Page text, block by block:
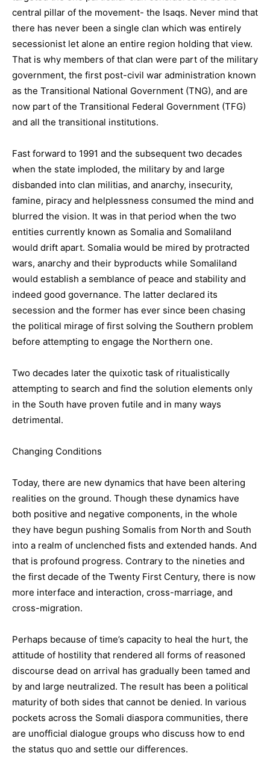
central pillar of the movement- the Isaqs. Never mind that
there has never been a single clan which was entirely
secessionist let alone an entire region holding that view.
That is why members of that clan were part of the military
government, the first post-civil war administration known
as the Transitional National Government (TNG), and are
now part of the Transitional Federal Government (TFG)
and all the transitional institutions.
Fast forward to 1991 and the subsequent two decades
when the state imploded, the military by and large
disbanded into clan militias, and anarchy, insecurity,
famine, piracy and helplessness consumed the mind and
blurred the vision. It was in that period when the two
entities currently known as Somalia and Somaliland
would drift apart. Somalia would be mired by protracted
wars, anarchy and their byproducts while Somaliland
would establish a semblance of peace and stability and
indeed good governance. The latter declared its
secession and the former has ever since been chasing
the political mirage of first solving the Southern problem
before attempting to engage the Northern one.
Two decades later the quixotic task of ritualistically
attempting to search and find the solution elements only
in the South have proven futile and in many ways
detrimental.
Changing Conditions
Today, there are new dynamics that have been altering
realities on the ground. Though these dynamics have
both positive and negative components, in the whole
they have begun pushing Somalis from North and South
into a realm of unclenched fists and extended hands. And
that is profound progress. Contrary to the nineties and
the first decade of the Twenty First Century, there is now
more interface and interaction, cross-marriage, and
cross-migration.
Perhaps because of time’s capacity to heal the hurt, the
attitude of hostility that rendered all forms of reasoned
discourse dead on arrival has gradually been tamed and
by and large neutralized. The result has been a political
maturity of both sides that cannot be denied. In various
pockets across the Somali diaspora communities, there
are unofficial dialogue groups who discuss how to end
the status quo and settle our differences.